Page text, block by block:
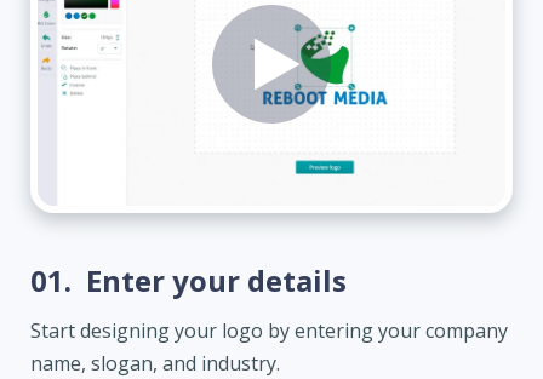
01. Enter your details
Start designing your logo by entering your company
name, slogan, and industry.